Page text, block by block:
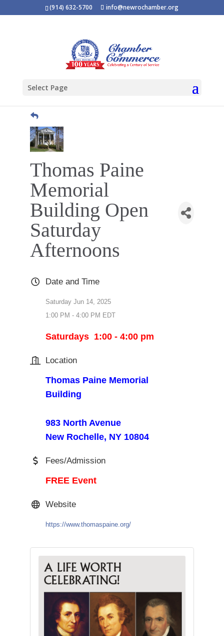
(914) 632-5700 info@newrochamber.org
Select Page
Thomas Paine
Memorial
Building Open
Saturday
Afternoons
Date and Time
Saturday Jun 14, 2025
1:00 PM - 4:00 PM EDT
Saturdays 1:00 - 4:00 pm
Location
Thomas Paine Memorial
Building
983 North Avenue
New Rochelle, NY 10804
Fees/Admission
FREE Event
Website
https://www.thomaspaine.org/